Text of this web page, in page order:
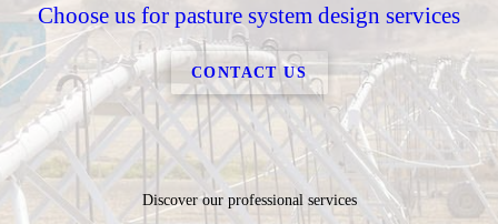
Choose us for pasture system design services
CONTACT US
Discover our professional services